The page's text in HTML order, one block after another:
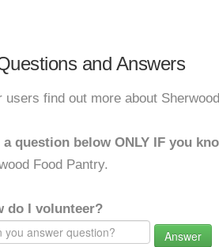
and Answers
users find out more about
question below ONLY IF you
Food Pantry.
do I volunteer?
Answer